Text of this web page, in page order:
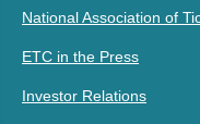
National Association of
ETC in the Press
Investor Relations